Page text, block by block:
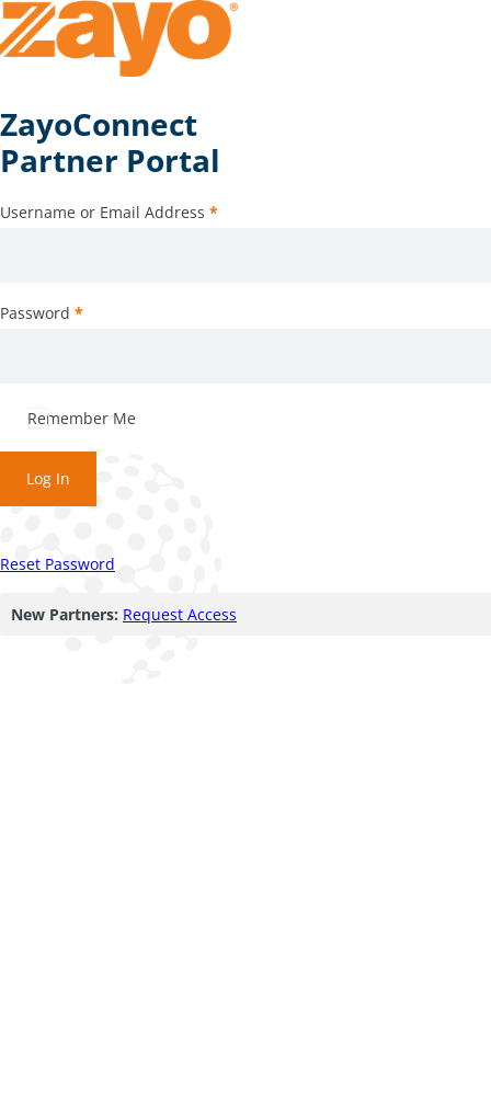
ZayoConnect
Partner Portal
Username or Email Address *
Password *
Remember Me
Log In
Reset Password
New Partners: Request Access